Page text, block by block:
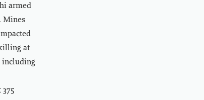
armed
Mines
at
including